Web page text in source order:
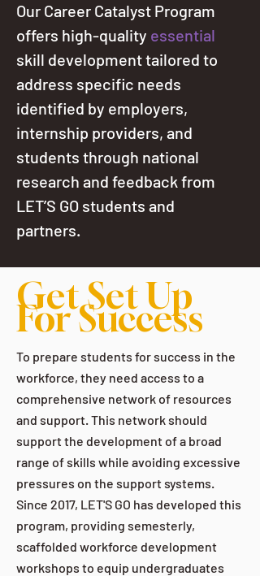
Our Career Catalyst Program
offers high-quality essential
skill development tailored to
address specific needs
identified by employers,
internship providers, and
students through national
research and feedback from
LET’S GO students and
partners.
Get Set Up
For Success
To prepare students for success in the
workforce, they need access to a
comprehensive network of resources
and support. This network should
support the development of a broad
range of skills while avoiding excessive
pressures on the support systems.
Since 2017, LET'S GO has developed this
program, providing semesterly,
scaffolded workforce development
workshops to equip undergraduates